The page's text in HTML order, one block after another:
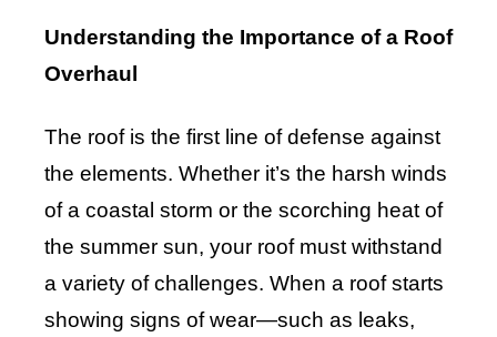
Understanding the Importance of a Roof
Overhaul
The roof is the first line of defense against
the elements. Whether it’s the harsh winds
of a coastal storm or the scorching heat of
the summer sun, your roof must withstand
a variety of challenges. When a roof starts
showing signs of wear—such as leaks,